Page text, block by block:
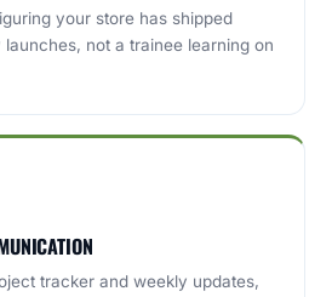
your store has shipped
not a trainee learning on
tracker and weekly updates,